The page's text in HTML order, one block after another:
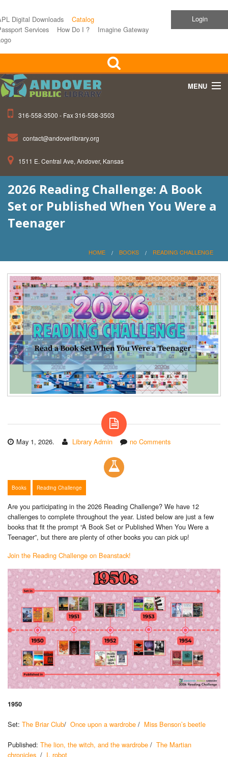
Digital Downloads
Catalog
Services
How Do I ?
Imagine Gateway
Login
MENU
Events
316-558-3500 - Fax 316-558-3503
contact@andoverlibrary.org
1511 E. Central Ave, Andover, Kansas
2026 Reading Challenge: A Book
Set or Published When You Were a
Teenager
HOME BOOKS READING CHALLENGE
May 1, 2026. Library Admin no Comments
Books Reading Challenge
Are you participating in the 2026 Reading Challenge? We have 12
challenges to complete throughout the year. Listed below are just a few
books that fit the prompt “A Book Set or Published When You Were a
Teenager”, but there are plenty of other books you can pick up!
Join the Reading Challenge on Beanstack!
1950
Set: The Briar Club/ Once upon a wardrobe / Miss Benson’s beetle
Published: The lion, the witch, and the wardrobe / The Martian
chronicles / I, robot